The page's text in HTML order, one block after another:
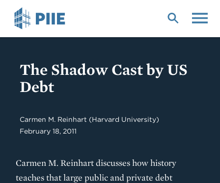
The Shadow Cast by US
Debt
Carmen M. Reinhart (Harvard University)
February 18, 2011
Carmen M. Reinhart discusses how history
teaches that large public and private debt